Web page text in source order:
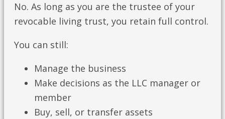
No. As long as you are the trustee of your
revocable living trust, you retain full control.
You can still:
Manage the business
Make decisions as the LLC manager or
member
Buy, sell, or transfer assets